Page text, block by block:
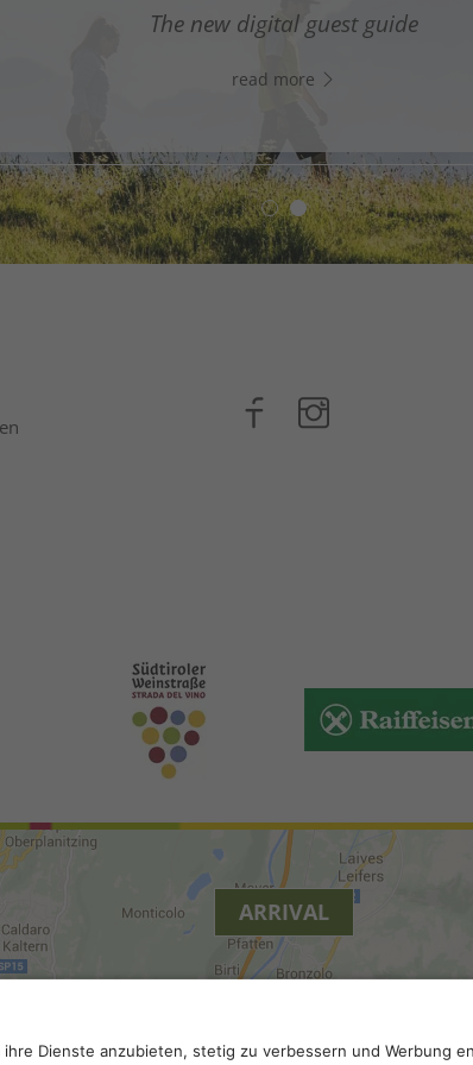
digital assistant in South Tyrol’s south - Click
WhatsApp, and start chatting right away!
The new digital guest guide
read more
ARRIVAL